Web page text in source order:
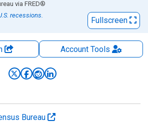
via FRED®
recessions.
Fullscreen
AccountTools
Bureau